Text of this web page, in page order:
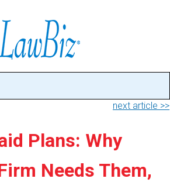
next article >>
Plans: Why
Needs Them,